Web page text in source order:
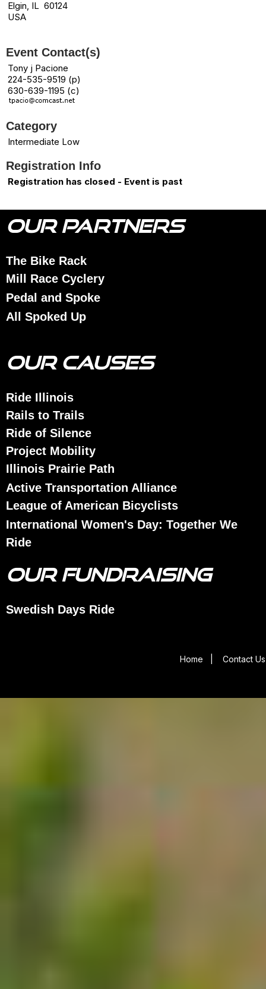
Elgin, IL 60124
USA
Event Contact(s)
Tony j Pacione
224-535-9519 (p)
630-639-1195 (c)
Category
Intermediate Low
Registration Info
Registration has closed - Event is past
OUR PARTNERS
The Bike Rack
Mill Race Cyclery
Pedal and Spoke
All Spoked Up
OUR CAUSES
Ride Illinois
Rails to Trails
Ride of Silence
Project Mobility
Illinois Prairie Path
Active Transportation Alliance
League of American Bicyclists
International Women's Day: Together We
Ride
OUR FUNDRAISING
Swedish Days Ride
Home Contact Us